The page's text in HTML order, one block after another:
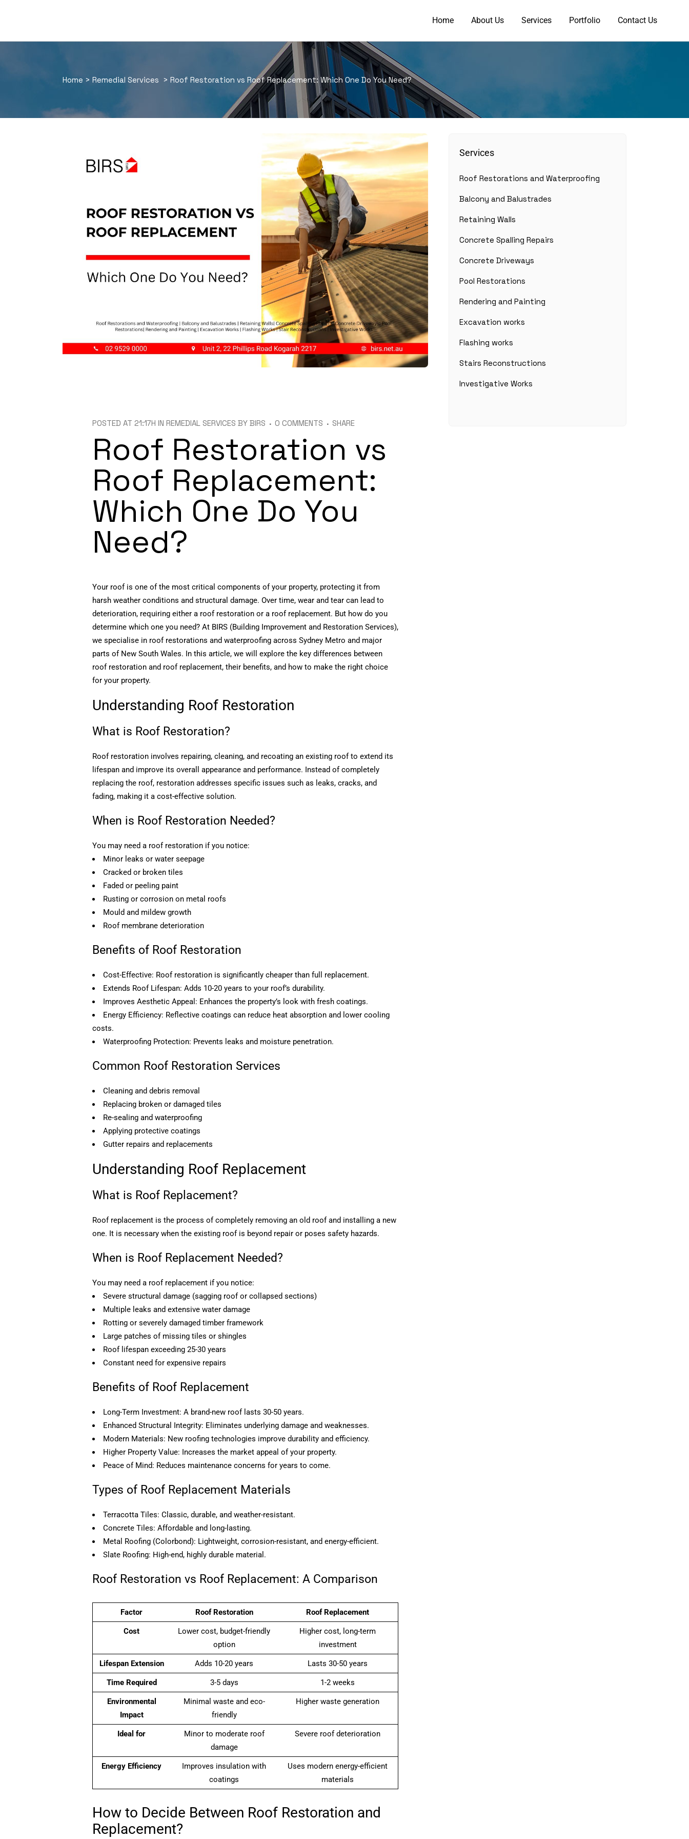
Home About Us Services Portfolio Contact Us
Home > Remedial Services > Roof Restoration vs Roof Replacement: Which One Do You Need?
Roof Restoration vs
Roof Replacement:
Which One Do You
Need?
POSTED AT 21:17H IN REMEDIAL SERVICES BY BIRS 0 COMMENTS SHARE
Your roof is one of the most critical components of your property, protecting it from
harsh weather conditions and structural damage. Over time, wear and tear can lead to
deterioration, requiring either a roof restoration or a roof replacement. But how do you
determine which one you need? At BIRS (Building Improvement and Restoration Services),
we specialise in roof restorations and waterproofing across Sydney Metro and major
parts of New South Wales. In this article, we will explore the key differences between
roof restoration and roof replacement, their benefits, and how to make the right choice
for your property.
Understanding Roof Restoration
What is Roof Restoration?
Roof restoration involves repairing, cleaning, and recoating an existing roof to extend its
lifespan and improve its overall appearance and performance. Instead of completely
replacing the roof, restoration addresses specific issues such as leaks, cracks, and
fading, making it a cost-effective solution.
When is Roof Restoration Needed?
You may need a roof restoration if you notice:
Minor leaks or water seepage
Cracked or broken tiles
Faded or peeling paint
Rusting or corrosion on metal roofs
Mould and mildew growth
Roof membrane deterioration
Benefits of Roof Restoration
Cost-Effective: Roof restoration is significantly cheaper than full replacement.
Extends Roof Lifespan: Adds 10-20 years to your roof’s durability.
Improves Aesthetic Appeal: Enhances the property’s look with fresh coatings.
Energy Efficiency: Reflective coatings can reduce heat absorption and lower cooling
costs.
Waterproofing Protection: Prevents leaks and moisture penetration.
Common Roof Restoration Services
Cleaning and debris removal
Replacing broken or damaged tiles
Re-sealing and waterproofing
Applying protective coatings
Gutter repairs and replacements
Understanding Roof Replacement
What is Roof Replacement?
Roof replacement is the process of completely removing an old roof and installing a new
one. It is necessary when the existing roof is beyond repair or poses safety hazards.
When is Roof Replacement Needed?
You may need a roof replacement if you notice:
Severe structural damage (sagging roof or collapsed sections)
Multiple leaks and extensive water damage
Rotting or severely damaged timber framework
Large patches of missing tiles or shingles
Roof lifespan exceeding 25-30 years
Constant need for expensive repairs
Benefits of Roof Replacement
Long-Term Investment: A brand-new roof lasts 30-50 years.
Enhanced Structural Integrity: Eliminates underlying damage and weaknesses.
Modern Materials: New roofing technologies improve durability and efficiency.
Higher Property Value: Increases the market appeal of your property.
Peace of Mind: Reduces maintenance concerns for years to come.
Types of Roof Replacement Materials
Terracotta Tiles: Classic, durable, and weather-resistant.
Concrete Tiles: Affordable and long-lasting.
Metal Roofing (Colorbond): Lightweight, corrosion-resistant, and energy-efficient.
Slate Roofing: High-end, highly durable material.
Roof Restoration vs Roof Replacement: A Comparison
Factor Roof Restoration Roof Replacement
Cost
Lower cost, budget-friendly
option
Higher cost, long-term
investment
Lifespan Extension Adds 10-20 years Lasts 30-50 years
Time Required 3-5 days 1-2 weeks
Environmental
Impact
Minimal waste and eco-
friendly
Higher waste generation
Ideal for
Minor to moderate roof
damage
Severe roof deterioration
Energy Efficiency
Improves insulation with
coatings
Uses modern energy-efficient
materials
How to Decide Between Roof Restoration and
Replacement?
Services
Roof Restorations and Waterproofing
Balcony and Balustrades
Retaining Walls
Concrete Spalling Repairs
Concrete Driveways
Pool Restorations
Rendering and Painting
Excavation works
Flashing works
Stairs Reconstructions
Investigative Works